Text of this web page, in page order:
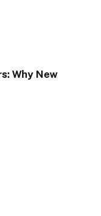
Why New